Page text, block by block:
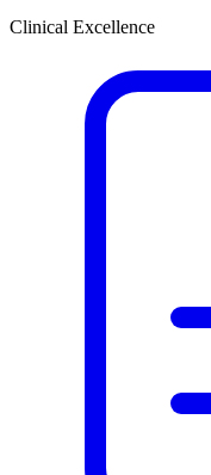
Clinical Excellence